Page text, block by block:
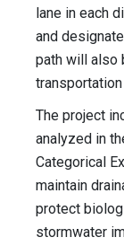
lane in each
and
path will also
The project
analyzed in
Categorical
maintain
protect
stormwater